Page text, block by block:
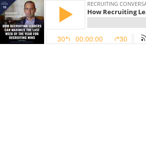
RECRUITING
30 00:00:00 30